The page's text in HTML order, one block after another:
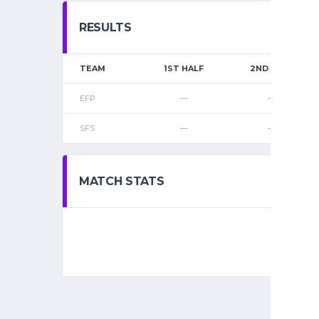
RESULTS
TEAM 1ST HALF 2ND HALF
EFP — —
SFS — —
MATCH STATS